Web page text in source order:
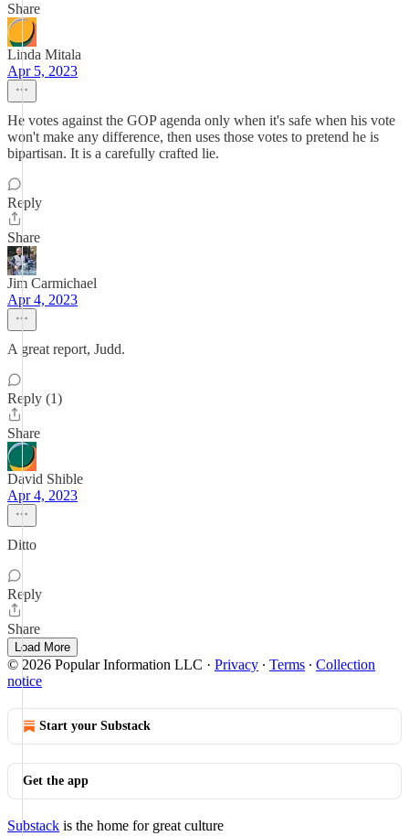
Share
Linda Mitala
Apr 5, 2023
He votes against the GOP agenda only when it's safe when his vote
won't make any difference, then uses those votes to pretend he is
bipartisan. It is a carefully crafted lie.
Reply
Share
Jim Carmichael
Apr 4, 2023
A great report, Judd.
Reply (1)
Share
David Shible
Apr 4, 2023
Ditto
Reply
Share
Load More
© 2026 Popular Information LLC · Privacy ∙ Terms ∙ Collection
notice
Start your Substack
Get the app
Substack is the home for great culture